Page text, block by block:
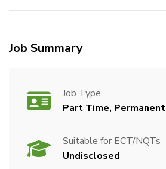
Job Summary
Job Type
Part Time, Permanent
Suitable for ECT/NQTs
Undisclosed